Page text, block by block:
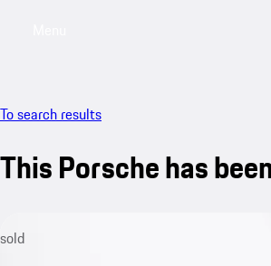
To search results
This Porsche has
sold